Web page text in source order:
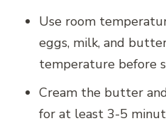
Use room
eggs, milk, and
temperature before
Cream the butter
for at least 3-5